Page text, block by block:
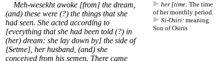
Meh-wesekht awoke [from] the dream,
(and) these were (?) the things that she
had seen. She acted according to
[everything that she had been told (?) in
(her) dream: she lay down by] the side of
[Setme], her husband, (and) she
conceived from his semen. There came
her [time: The time
of her monthly period.
Si-Osiri: meaning
Son of Osiris